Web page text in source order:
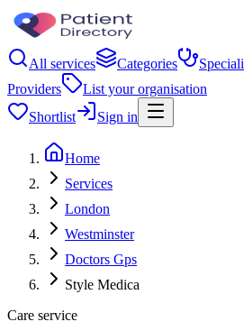
All services Categories
Providers
List your organisation
Shortlist
Sign in
Home
Services
London
Westminster
Doctors Gps
Style Medica
Care service